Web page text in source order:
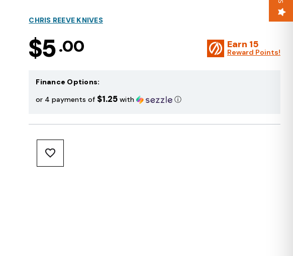
CHRIS REEVE KNIVES
$5.00 Earn 15
Reward Points!
Finance Options:
or 4 payments of $1.25 with ⓘ